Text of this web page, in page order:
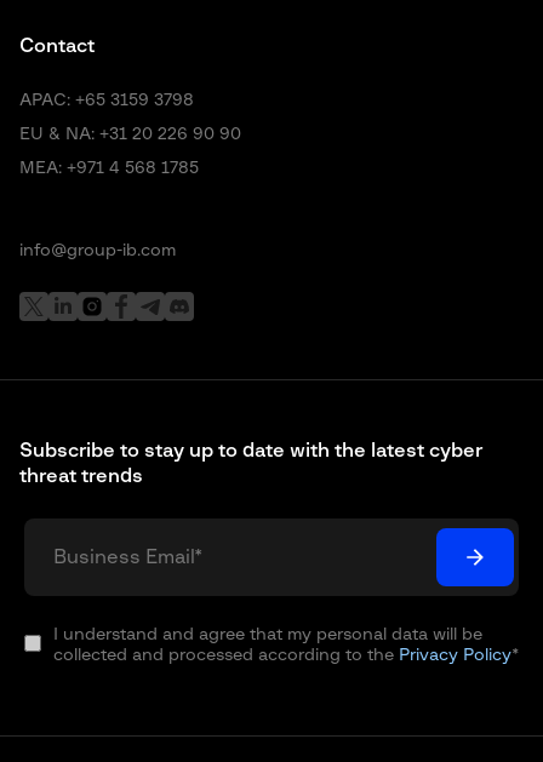
Subscribe to stay up to date with the latest cyber
threat trends
I understand and agree that my personal data will be
collected and processed according to the Privacy Policy*
Contact
APAC: +65 3159 3798
EU & NA: +31 20 226 90 90
MEA: +971 4 568 1785
info@group-ib.com